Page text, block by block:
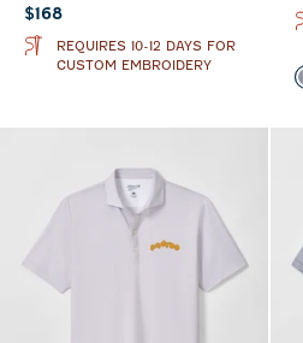
Current price:
$168
REQUIRES 10-12 DAYS FOR
CUSTOM EMBROIDERY